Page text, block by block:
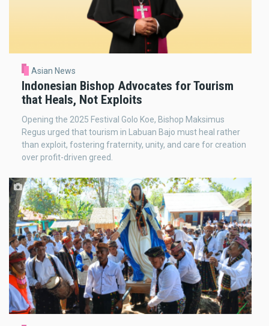
Asian News
Indonesian Bishop Advocates for Tourism
that Heals, Not Exploits
Opening the 2025 Festival Golo Koe, Bishop Maksimus
Regus urged that tourism in Labuan Bajo must heal rather
than exploit, fostering fraternity, unity, and care for creation
over profit-driven greed.